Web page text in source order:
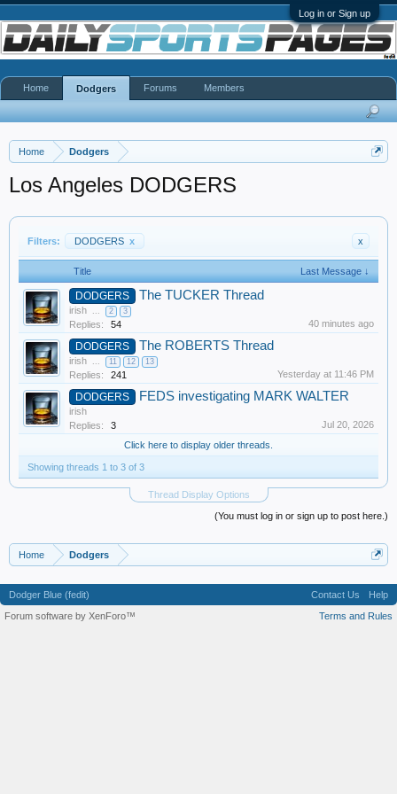
Log in or Sign up
Home Dodgers
Los Angeles DODGERS
Filters: DODGERS x x
Title Last Message ↓
DODGERS The TUCKER Thread
irish ... 2 3
Replies: 54 40 minutes ago
DODGERS The ROBERTS Thread
irish ... 11 12 13
Replies: 241 Yesterday at 11:46 PM
DODGERS FEDS investigating MARK WALTER
irish
Replies:
3
Jul 20, 2026
Click here to display older threads.
Showing threads 1 to 3 of 3
Thread Display Options
(You must log in or sign up to post here.)
Home Dodgers
Home Dodgers Forums Members
Dodger Blue (fedit) Contact Us
Help
Terms and Rules
Forum software by XenForo™